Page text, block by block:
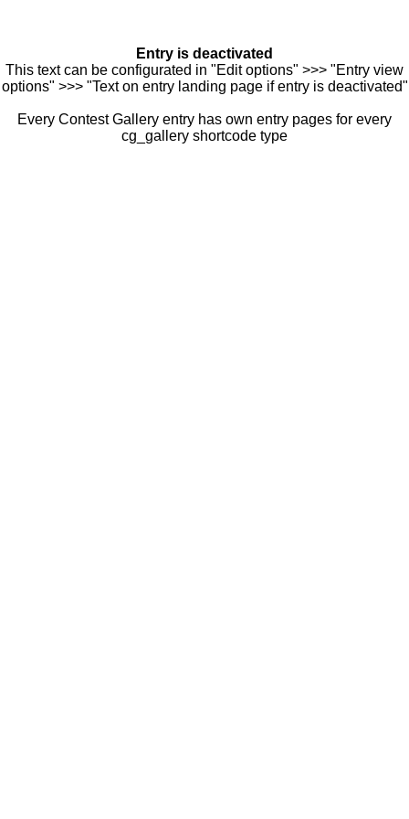
Entry is deactivated
This text can be configurated in "Edit options" >>> "Entry view
options" >>> "Text on entry landing page if entry is deactivated"
Every Contest Gallery entry has own entry pages for every
cg_gallery shortcode type